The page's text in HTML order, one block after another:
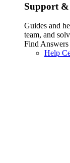
Support &
Guides and
team, and
Find Answers
Help